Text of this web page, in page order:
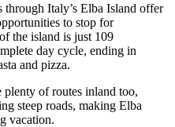
Italy’s Elba Island offer
to stop for
the island is just 109
day cycle, ending in
and pizza.
plenty of routes inland too,
steep roads, making Elba
vacation.